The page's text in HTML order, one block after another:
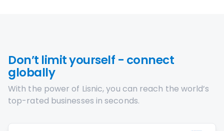
Don’t limit yourself - connect
globally
With the power of Lisnic, you can reach the world’s
top-rated businesses in seconds.